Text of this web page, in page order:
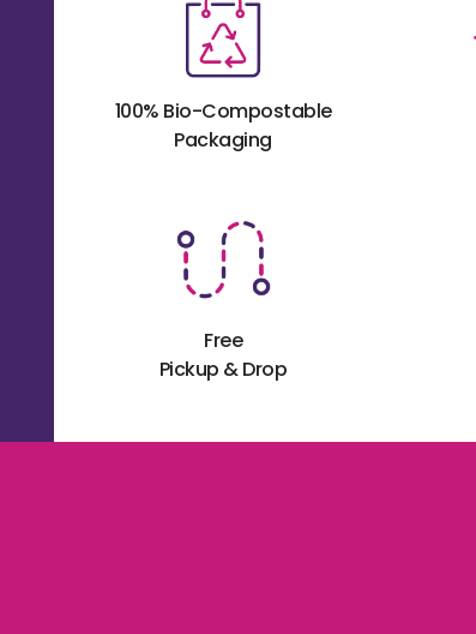
100% Bio-Compostable
Packaging
Free
Pickup & Drop